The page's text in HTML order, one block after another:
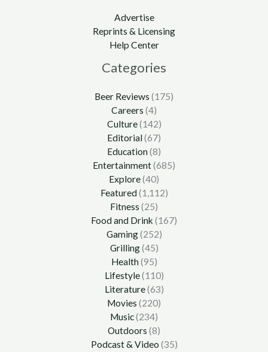
Advertise
Reprints & Licensing
Help Center
Categories
Beer Reviews (175)
Careers (4)
Culture(142)
Editorial(67)
Education(8)
Entertainment(685)
Explore(40)
Featured(1,112)
Fitness (25)
Food and Drink (167)
Gaming(252)
Grilling(45)
Health(95)
Lifestyle(110)
Literature(63)
Movies (220)
Music(234)
Outdoors (8)
Podcast & Video (35)